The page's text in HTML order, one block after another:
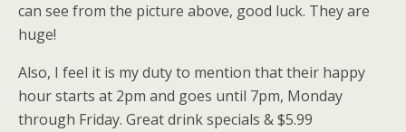
can see from the picture above, good luck. They are
huge!
Also, I feel it is my duty to mention that their happy
hour starts at 2pm and goes until 7pm, Monday
through Friday. Great drink specials & $5.99